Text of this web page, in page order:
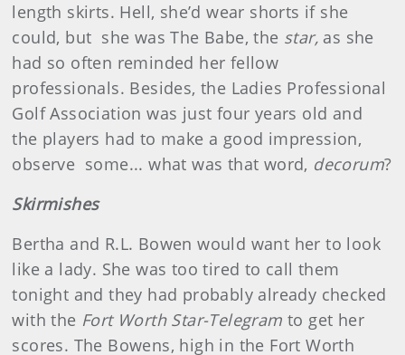
length skirts. Hell, she’d wear shorts if she
could, but she was The Babe, the star, as she
had so often reminded her fellow
professionals. Besides, the Ladies Professional
Golf Association was just four years old and
the players had to make a good impression,
observe some... what was that word, decorum?
Skirmishes
Bertha and R.L. Bowen would want her to look
like a lady. She was too tired to call them
tonight and they had probably already checked
with the Fort Worth Star-Telegram to get her
scores. The Bowens, high in the Fort Worth